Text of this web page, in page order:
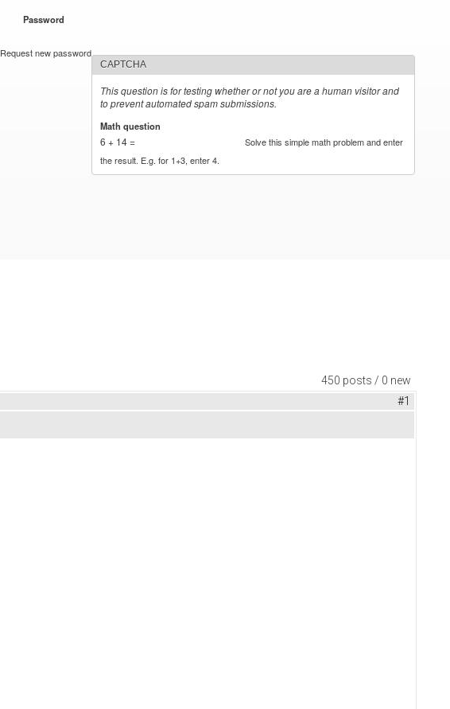
Password
Request new password
CAPTCHA
This question is for testing whether or not you are a human visitor and
to prevent automated spam submissions.
Math question
6 + 14 =
Solve this simple math problem and enter
the result. E.g. for 1+3, enter 4.
450 posts / 0 new
#1